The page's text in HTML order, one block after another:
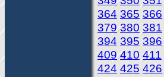
364 365 366
379 380 381
394 395 396
409 410 411
424 425 426